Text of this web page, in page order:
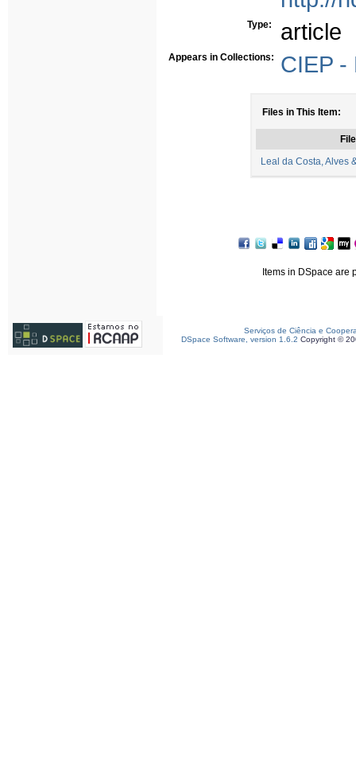
Type: article
Appears in Collections: CIEP -
Files in This Item:
File
Leal da Costa, Alves
Items in DSpace are
Serviços de Ciência e
DSpace Software, version 1.6.2 Copyright ©